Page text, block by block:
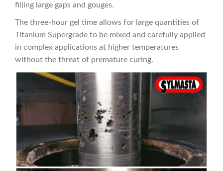
filling large gaps and gouges.
The three-hour gel time allows for large quantities of
Titanium Supergrade to be mixed and carefully applied
in complex applications at higher temperatures
without the threat of premature curing.